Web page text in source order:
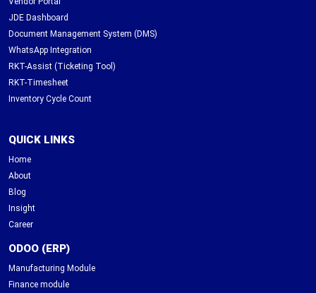
JDE Dashboard
Document Management System (DMS)
WhatsApp Integration
RKT-Assist (Ticketing Tool)
RKT-Timesheet
Inventory Cycle Count
QUICK LINKS
Home
About
Blog
Insight
Career
ODOO (ERP)
Manufacturing Module
Finance module